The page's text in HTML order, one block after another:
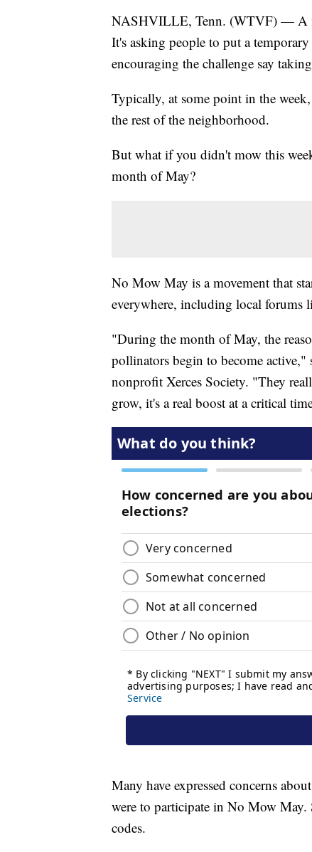
NASHVILLE, Tenn. (WTVF) — A
It's asking people to put a
encouraging the challenge say
Typically, at some point in the
the rest of the neighborhood.
But what if you didn't mow this
month of May?
No Mow May is a movement that
everywhere, including local forums
"During the month of May, the
pollinators begin to become
nonprofit Xerces Society. "They
grow, it's a real boost at a critical
Many have expressed concerns
were to participate in No Mow May.
codes.